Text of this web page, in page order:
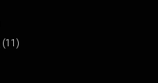
(11)